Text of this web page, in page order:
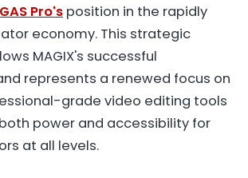
Pro's position in the rapidly
economy. This strategic
MAGIX's successful
represents a renewed focus on
grade video editing tools
power and accessibility for
at all levels.